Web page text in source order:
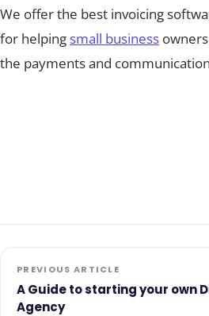
We offer the best invoicing
for helping small business
the payments and
PREVIOUS ARTICLE
A Guide to starting your own
Agency